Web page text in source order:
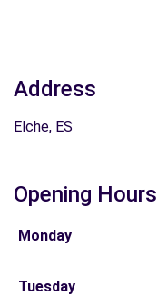
Address
Elche, ES
Opening Hours
Monday
Tuesday